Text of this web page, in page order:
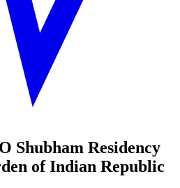
Shubham Residency
of Indian Republic